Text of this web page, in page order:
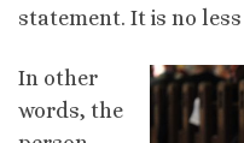
statement. It is no
In other
words, the